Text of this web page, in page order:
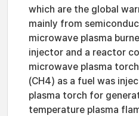
which are the global
mainly from
microwave plasma
injector and a reactor
microwave plasma
(CH4) as a fuel was
plasma torch for
temperature plasma